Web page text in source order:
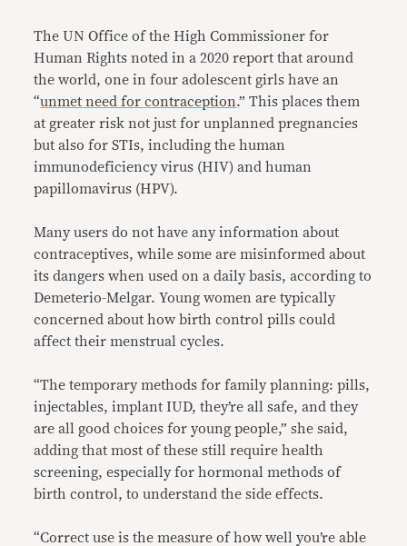
The UN Office of the High Commissioner for
Human Rights noted in a 2020 report that around
the world, one in four adolescent girls have an
“unmet need for contraception.” This places them
at greater risk not just for unplanned pregnancies
but also for STIs, including the human
immunodeficiency virus (HIV) and human
papillomavirus (HPV).
Many users do not have any information about
contraceptives, while some are misinformed about
its dangers when used on a daily basis, according to
Demeterio-Melgar. Young women are typically
concerned about how birth control pills could
affect their menstrual cycles.
“The temporary methods for family planning: pills,
injectables, implant IUD, they’re all safe, and they
are all good choices for young people,” she said,
adding that most of these still require health
screening, especially for hormonal methods of
birth control, to understand the side effects.
“Correct use is the measure of how well you’re able